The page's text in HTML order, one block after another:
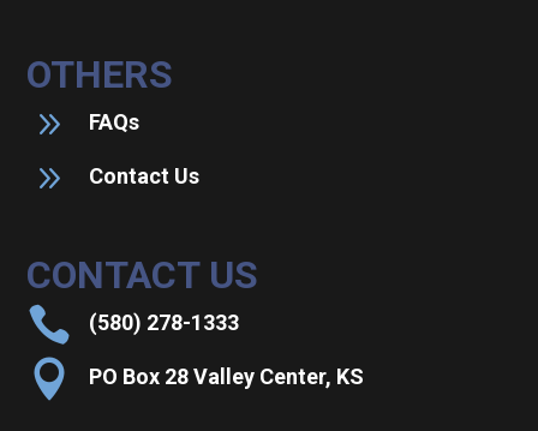
OTHERS
9 FAQs
9 Contact Us
CONTACT US
 (580) 278-1333
 PO Box 28 Valley Center, KS